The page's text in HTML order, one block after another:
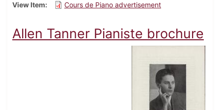
View Item
Cours de Piano advertisement
Allen Tanner Pianiste brochure